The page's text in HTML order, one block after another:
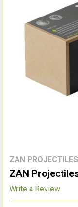
ZAN PROJECTILES
ZAN
Write a Review